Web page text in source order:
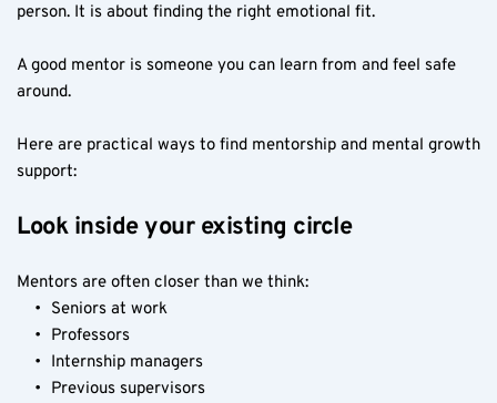
person. It is about finding the right emotional fit.
A good mentor is someone you can learn from and feel safe
around.
Here are practical ways to find mentorship and mental growth
support:
Look inside your existing circle
Mentors are often closer than we think:
Seniors at work
Professors
Internship managers
Previous supervisors